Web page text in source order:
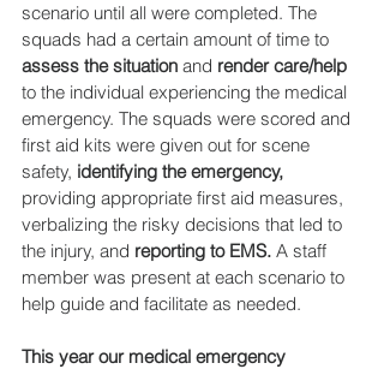
scenario until all were completed. The
squads had a certain amount of time to
assess the situation and render care/help
to the individual experiencing the medical
emergency. The squads were scored and
first aid kits were given out for scene
safety, identifying the emergency,
providing appropriate first aid measures,
verbalizing the risky decisions that led to
the injury, and reporting to EMS. A staff
member was present at each scenario to
help guide and facilitate as needed.
This year our medical emergency